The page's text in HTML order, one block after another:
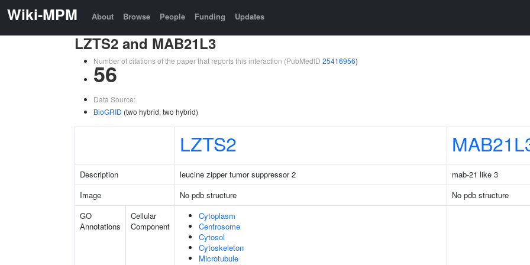
Wiki-MPM About Browse People Funding Updates
LZTS2 and MAB21L3
Number of citations of the paper that reports this interaction (PubMedID 25416956)
56
Data Source:
BioGRID (two hybrid, two hybrid)
LZTS2
Description leucine zipper tumor suppressor 2
mab-21 like 3
Image
No pdb structure
No pdb structure
GO
Annotations
Cellular
Component
Cytoplasm
Centrosome
Cytosol
Cytoskeleton
Microtubule